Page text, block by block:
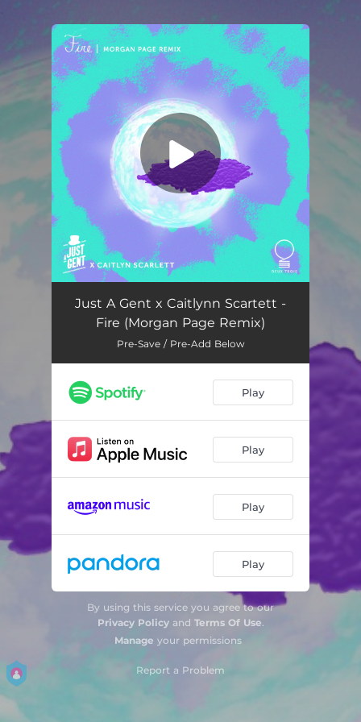
You're all set!
Fire (Morgan Page Remix) 02:57
Just A Gent x Caitlynn Scartett -
Fire (Morgan Page Remix)
Pre-Save / Pre-Add Below
Play
Play
Play
Play
By using this service you agree to our
Privacy Policyand Terms Of Use.
Manage your permissions
Report a Problem